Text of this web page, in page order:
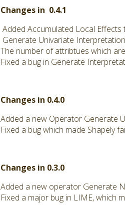
Changes in 0.4.1
Added Accumulated Local
Generate Univariate
The number of attribtues which
Fixed a bug in Generate
Changes in 0.4.0
Added a new Operator Generate
Fixed a bug which made Shapely
Changes in 0.3.0
Added a new operator Generate
Fixed a major bug in LIME, which